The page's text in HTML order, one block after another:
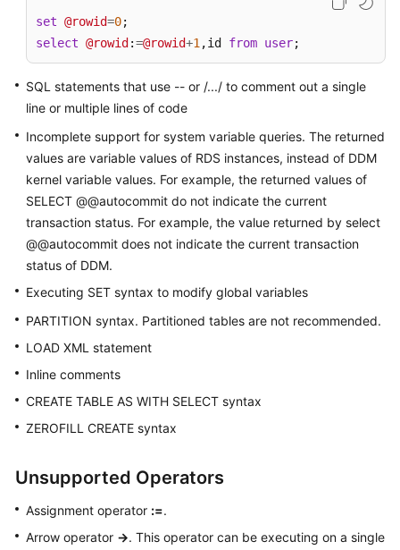
Service
Level
Agreement
Papers
Endpoints
Permissions
set @rowid=0
select @rowid :=@rowid+1 ,id from user;
SQL statements that use -- or /.../ to comment out a single
line or multiple lines of code
Incomplete support for system variable queries. The returned
values are variable values of RDS instances, instead of DDM
kernel variable values. For example, the returned values of
SELECT @@autocommit do not indicate the current
transaction status. For example, the value returned by select
@@autocommit does not indicate the current transaction
status of DDM.
Executing SET syntax to modify global variables
PARTITION syntax. Partitioned tables are not recommended.
LOAD XML statement
Inline comments
CREATE TABLE AS WITH SELECT syntax
ZEROFILL CREATE syntax
Unsupported Operators
Assignment operator :=.
Arrow operator ->. This operator can be executing on a single